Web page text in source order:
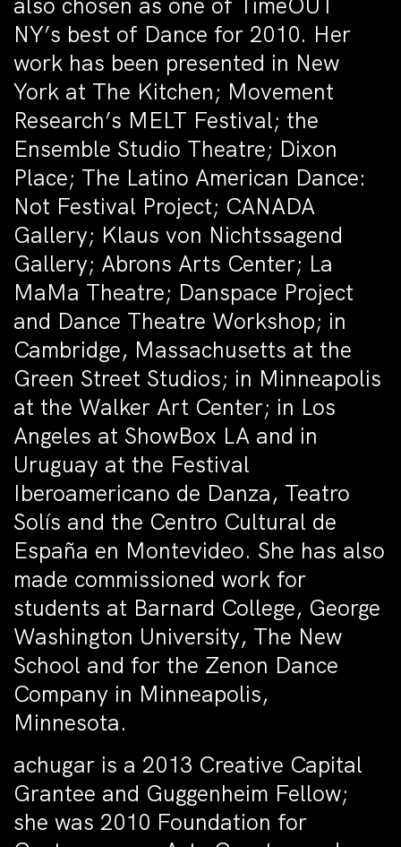
also chosen as one of TimeOUT
NY’s best of Dance for 2010. Her
work has been presented in New
York at The Kitchen; Movement
Research’s MELT Festival; the
Ensemble Studio Theatre; Dixon
Place; The Latino American Dance:
Not Festival Project; CANADA
Gallery; Klaus von Nichtssagend
Gallery; Abrons Arts Center; La
MaMa Theatre; Danspace Project
and Dance Theatre Workshop; in
Cambridge, Massachusetts at the
Green Street Studios; in Minneapolis
at the Walker Art Center; in Los
Angeles at ShowBox LA and in
Uruguay at the Festival
Iberoamericano de Danza, Teatro
Solís and the Centro Cultural de
España en Montevideo. She has also
made commissioned work for
students at Barnard College, George
Washington University, The New
School and for the Zenon Dance
Company in Minneapolis,
Minnesota.
achugar is a 2013 Creative Capital
Grantee and Guggenheim Fellow;
she was 2010 Foundation for